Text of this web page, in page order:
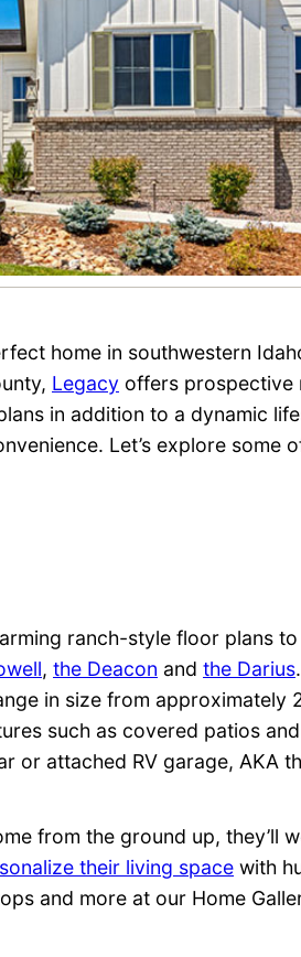
home in southwestern
Legacy offers prospective
in addition to a dynamic
Let’s explore some
ranch-style floor plans
, the Deacon and the Darius
in size from approximately
such as covered patios
or attached RV garage, AKA
from the ground up, they’ll
their living space with
and more at our Home